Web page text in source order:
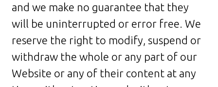
and we make no guarantee that they
will be uninterrupted or error free. We
reserve the right to modify, suspend or
withdraw the whole or any part of our
Website or any of their content at any